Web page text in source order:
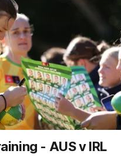
- AUS v IRL